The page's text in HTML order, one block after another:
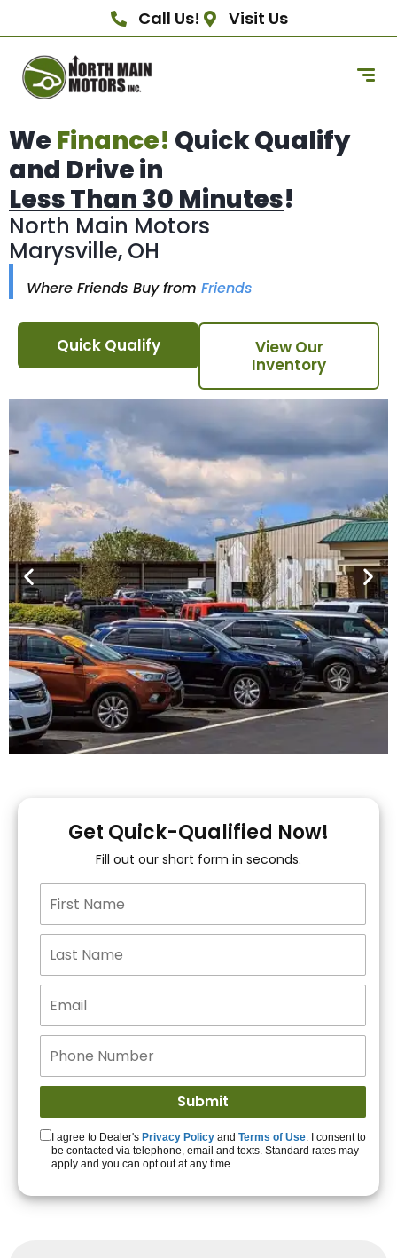
Call Us! Visit Us
We Finance! Quick Qualify
and Drive in
Less Than 30 Minutes!
North Main Motors
Marysville, OH
Where Friends Buy from Friends
Quick Qualify
View Our
Inventory
You!
15+ Lenders to get
you APPROVED!
Get Started!
Get Quick-Qualified Now!
Fill out our short form in seconds.
I agree to Dealer's Privacy Policy and Terms of Use. I consent to
be contacted via telephone, email and texts. Standard rates may
apply and you can opt out at any time.